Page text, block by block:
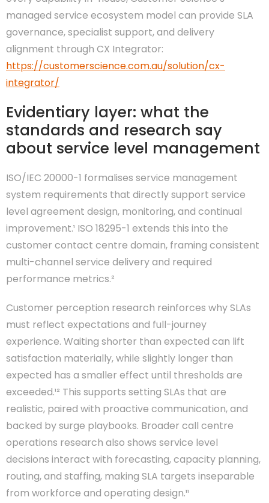
managed service ecosystem model can provide SLA
governance, specialist support, and delivery
alignment through CX Integrator:
https://customerscience.com.au/solution/cx-
integrator/
Evidentiary layer: what the
standards and research say
about service level management
ISO/IEC 20000-1 formalises service management
system requirements that directly support service
level agreement design, monitoring, and continual
improvement.¹ ISO 18295-1 extends this into the
customer contact centre domain, framing consistent
multi-channel service delivery and required
performance metrics.²
Customer perception research reinforces why SLAs
must reflect expectations and full-journey
experience. Waiting shorter than expected can lift
satisfaction materially, while slightly longer than
expected has a smaller effect until thresholds are
exceeded.¹² This supports setting SLAs that are
realistic, paired with proactive communication, and
backed by surge playbooks. Broader call centre
operations research also shows service level
decisions interact with forecasting, capacity planning,
routing, and staffing, making SLA targets inseparable
from workforce and operating design.¹¹